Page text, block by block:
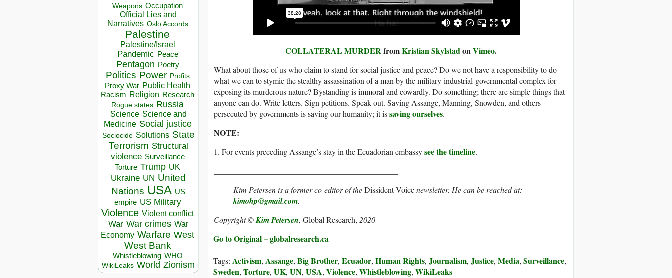
Weapons Occupation
Official Lies and
Narratives Oslo Accords
Palestine
Palestine/Israel
Pandemic Peace
Pentagon Poetry
Politics Power Profits
Proxy War Public Health
Racism Religion Research
Rogue states Russia
Science Science and
Medicine Social justice
Sociocide Solutions State
Terrorism Structural
violence Surveillance
Torture Trump UK
Ukraine UN United
Nations USA US
empire US Military
Violence Violent conflict
War War crimes War
Economy Warfare West
West Bank
Whistleblowing WHO
WikiLeaks World Zionism
COLLATERAL MURDERfromKristian SkylstadonVimeo.
What about those of us who claim to stand for social justice and peace? Do we not have a responsibility to do
what we can to stymie the stealthy assassination of a man by the military-industrial-governmental complex for
exposing its murderous nature? Bystanding is immoral and cowardly. Do something; there are simple things that
anyone can do. Write letters. Sign petitions. Speak out. Saving Assange, Manning, Snowden, and others
persecuted by governments is saving our humanity; it issaving ourselves.
NOTE:
1. For events preceding Assange’s stay in the Ecuadorian embassysee the timeline.
Kim Petersen is a former co-editor of theDissident Voicenewsletter. He can be reached at:
kimohp@gmail.com.
Copyright ©Kim Petersen, Global Research, 2020
Go to Original – globalresearch.ca
Tags: Activism, Assange, Big Brother, Ecuador, Human Rights, Journalism, Justice, Media, Surveillance,
Sweden, Torture, UK, UN, USA, Violence, Whistleblowing, WikiLeaks